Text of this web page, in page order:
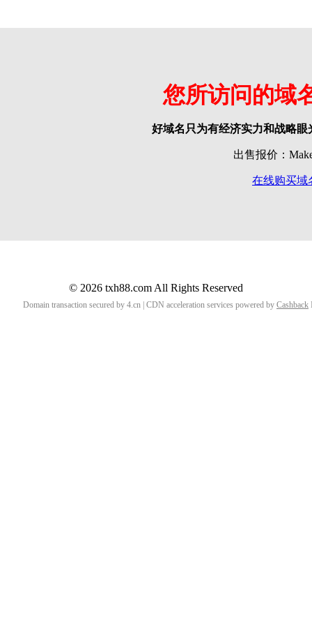
您所访问的域
好域名只为有经济实力和战略
出售报价：
在线购买域
© 2026 txh88.com All Rights Reserved
Domain transaction secured by 4.cn | CDN acceleration services powered by Cashback